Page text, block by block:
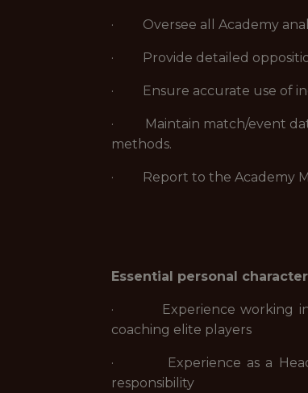
· Oversee all Academy
· Provide detailed
· Ensure accurate use of
· Maintain match/event
methods.
· Report to the Academy
Essential personal
· Experience working in a
coaching elite players
· Experience as a Head
responsibility